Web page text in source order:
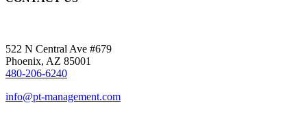
522 N Central Ave #679
Phoenix, AZ 85001
480-206-6240
info@pt-management.com